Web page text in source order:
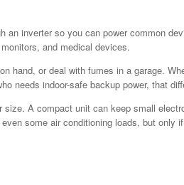
inverter so you can power common
and medical devices.
hand, or deal with fumes in a garage.
needs indoor-safe backup power, that
A compact unit can keep small
some air conditioning loads, but only